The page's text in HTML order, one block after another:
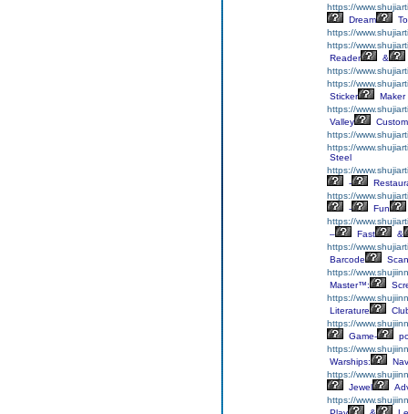
https://
Dream
https://
https://
Reader
&
https://
https://
Sticker
Maker
https://
Valley
https://
https://
Steel
https://
-
https://
-
Fun
https://
–
Fast
&
https://
Barcode
https://
Master™:
https://
Literature
https://
Game-
https://
Warships:
https://
Jewel
https://